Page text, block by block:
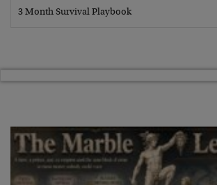
3 Month Survival Playbook